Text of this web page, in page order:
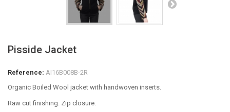
Pisside Jacket
Reference: AI16B008B-2R
Organic Boiled Wool jacket with handwoven inserts.
Raw cut finishing. Zip closure.